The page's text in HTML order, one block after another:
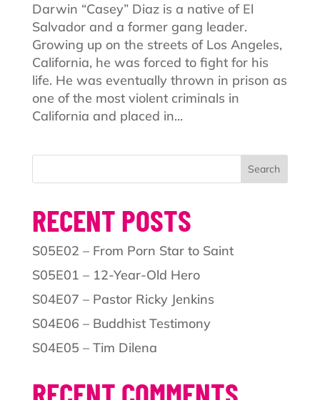
Darwin “Casey” Diaz is a native of El
Salvador and a former gang leader.
Growing up on the streets of Los Angeles,
California, he was forced to fight for his
life. He was eventually thrown in prison as
one of the most violent criminals in
California and placed in...
Search
RECENT POSTS
S05E02 – From Porn Star to Saint
S05E01 – 12-Year-Old Hero
S04E07 – Pastor Ricky Jenkins
S04E06 – Buddhist Testimony
S04E05 – Tim Dilena